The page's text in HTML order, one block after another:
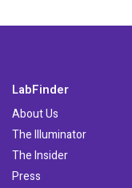
LabFinder
About Us
The Illuminator
The Insider
Press